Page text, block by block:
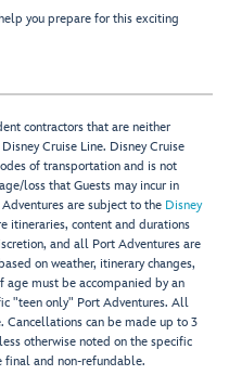
you prepare for this exciting
contractors that are neither
Cruise Line. Disney Cruise
of transportation and is not
loss that Guests may incur in
are subject to the Disney
itineraries, content and durations
and all Port Adventures are
on weather, itinerary changes,
age must be accompanied by an
"teen only" Port Adventures. All
Cancellations can be made up to 3
otherwise noted on the specific
final and non-refundable.